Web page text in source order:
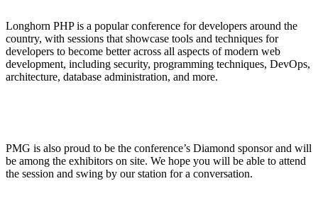
Longhorn PHP is a popular conference for developers around the
country, with sessions that showcase tools and techniques for
developers to become better across all aspects of modern web
development, including security, programming techniques, DevOps,
architecture, database administration, and more.
PMG is also proud to be the conference’s Diamond sponsor and will
be among the exhibitors on site. We hope you will be able to attend
the session and swing by our station for a conversation.